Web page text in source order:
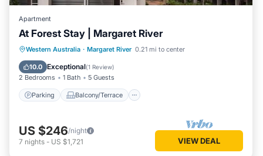
Apartment
At Forest Stay | Margaret River
Western Australia · Margaret River 0.21 mi to center
10.0 Exceptional(1 Review)
2 Bedrooms 1 Bath 5 Guests
Parking Balcony/Terrace
Parking Balcony/Terrace
Kitchen
Air Conditioner
US $246/night
7 nights - US $1,721 VIEW DEAL